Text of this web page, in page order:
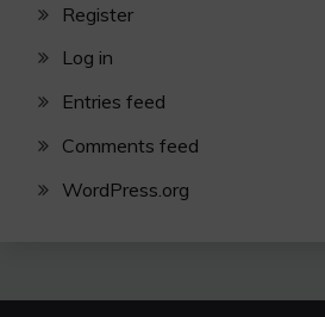
Register
Log in
Entries feed
Comments feed
WordPress.org